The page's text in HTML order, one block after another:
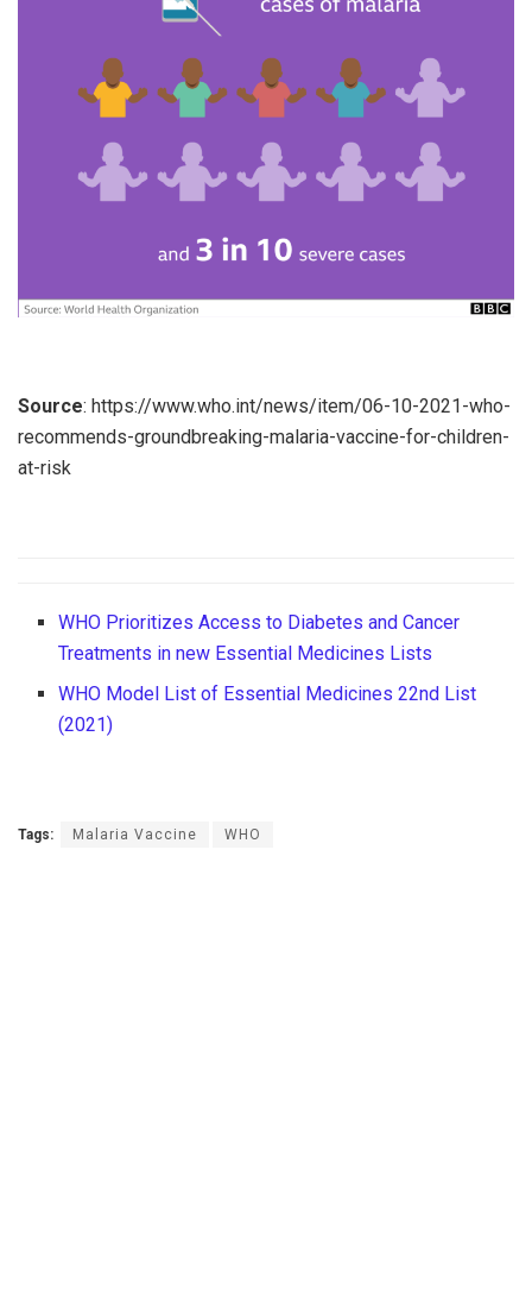
Source: https://www.who.int/news/item/06-10-2021-who-
recommends-groundbreaking-malaria-vaccine-for-children-
at-risk
WHO Prioritizes Access to Diabetes and Cancer
Treatments in new Essential Medicines Lists
WHO Model List of Essential Medicines 22nd List
(2021)
Tags: Malaria Vaccine WHO